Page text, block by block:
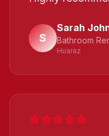
S
Sarah
Bathroom
Huaraz